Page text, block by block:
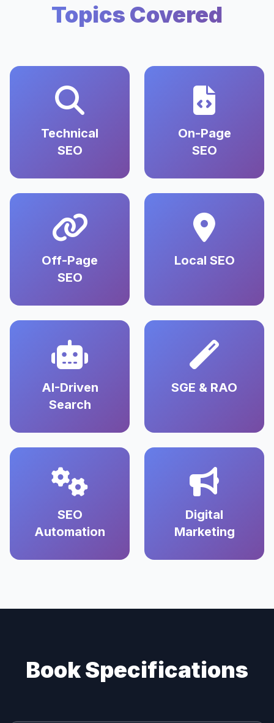
Topics Covered
Technical
SEO
On-Page
SEO
Off-Page
SEO
Local SEO
AI-Driven
Search
SGE & RAO
SEO
Automation
Digital
Marketing
Book Specifications